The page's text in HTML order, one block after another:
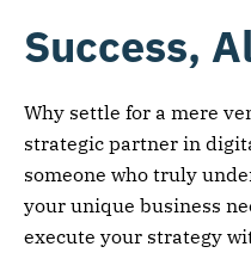
Success,
Why settle for a mere
strategic partner in
someone who truly
your unique business
execute your strategy